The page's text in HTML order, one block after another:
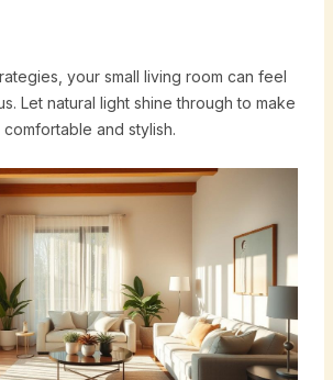
your small living room can feel
Let natural light shine through to make
and stylish.